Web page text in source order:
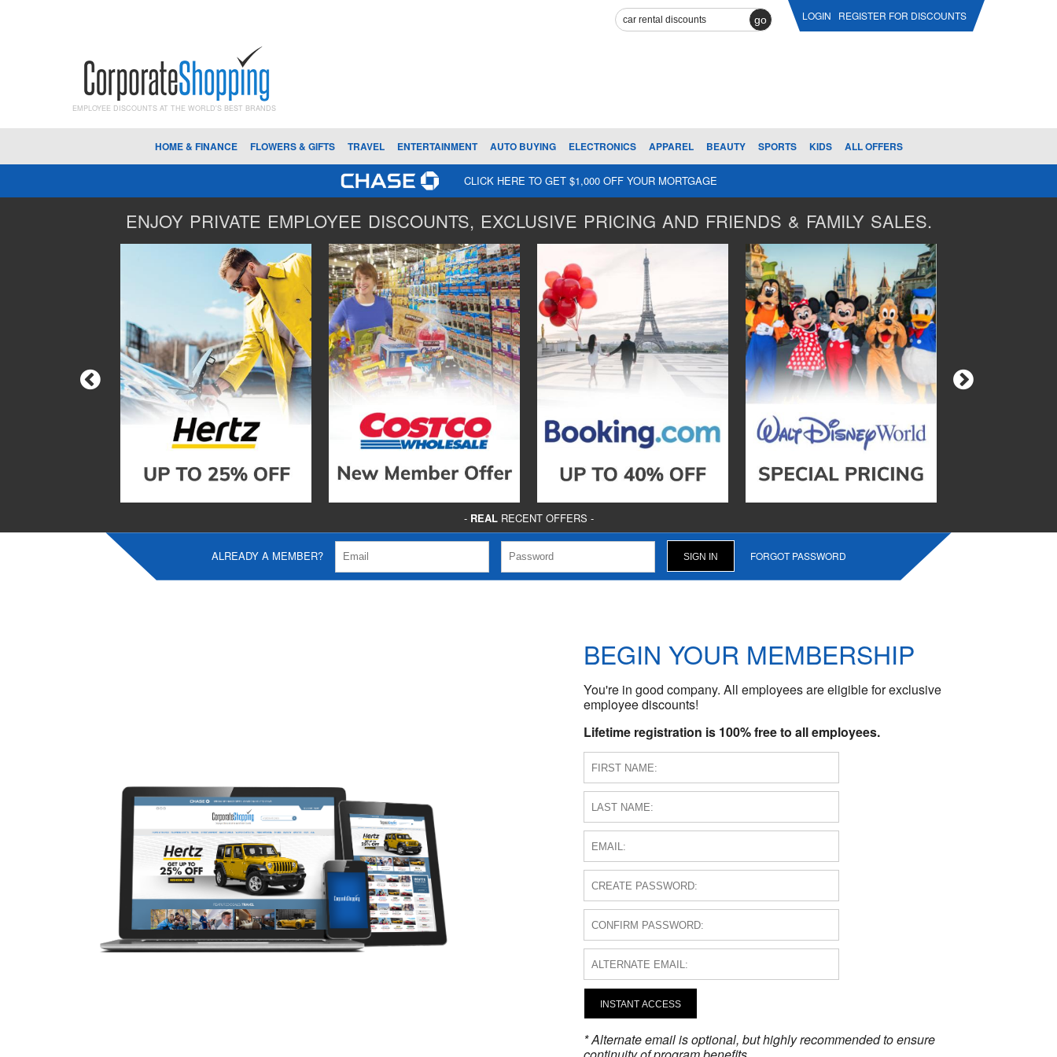
go LOGIN REGISTER FOR DISCOUNTS
EMPLOYEE DISCOUNTS AT THE WORLD'S BEST BRANDS
HOME & FINANCE FLOWERS & GIFTS TRAVEL ENTERTAINMENT AUTO BUYING ELECTRONICS APPAREL BEAUTY SPORTS KIDS ALL OFFERS
CLICK HERE TO GET $1,000 OFF YOUR MORTGAGE
ENJOY PRIVATE EMPLOYEE DISCOUNTS, EXCLUSIVE PRICING AND FRIENDS & FAMILY SALES.
- REALRECENT OFFERS -
ALREADY A MEMBER? FORGOT PASSWORD
BEGIN YOUR MEMBERSHIP
You're in good company. All employees are eligible for exclusive
employee discounts!
Lifetime registration is 100% free to all employees.
INSTANT ACCESS
* Alternate email is optional, but highly recommended to ensure